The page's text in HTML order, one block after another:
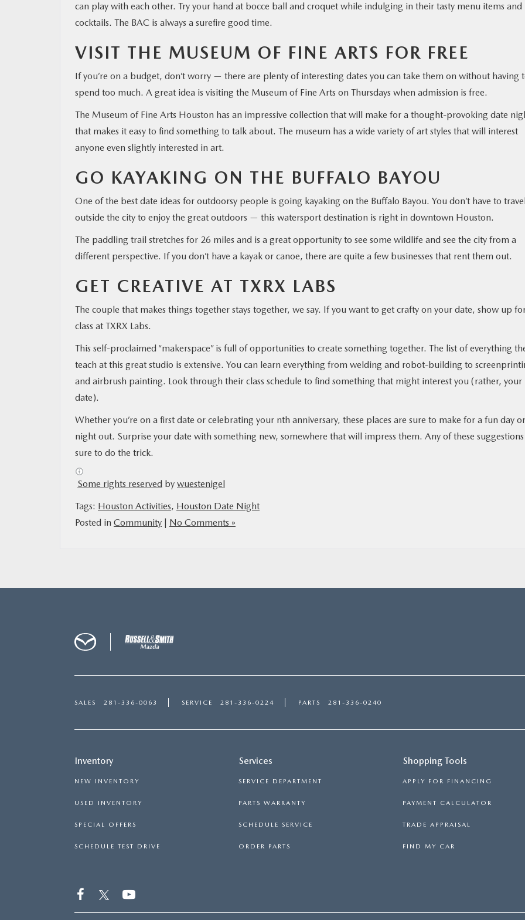
can play with each other. Try your hand at bocce ball and croquet while indulging in their tasty menu items and
cocktails. The BAC is always a surefire good time.
VISIT THE MUSEUM OF FINE ARTS FOR FREE
If you’re on a budget, don’t worry — there are plenty of interesting dates you can take them on without having
spend too much. A great idea is visiting the Museum of Fine Arts on Thursdays when admission is free.
The Museum of Fine Arts Houston has an impressive collection that will make for a thought-provoking date
that makes it easy to find something to talk about. The museum has a wide variety of art styles that will interest
anyone even slightly interested in art.
GO KAYAKING ON THE BUFFALO BAYOU
One of the best date ideas for outdoorsy people is going kayaking on the Buffalo Bayou. You don’t have to travel
outside the city to enjoy the great outdoors — this watersport destination is right in downtown Houston.
The paddling trail stretches for 26 miles and is a great opportunity to see some wildlife and see the city from a
different perspective. If you don’t have a kayak or canoe, there are quite a few businesses that rent them out.
GET CREATIVE AT TXRX LABS
The couple that makes things together stays together, we say. If you want to get crafty on your date, show up
class at TXRX Labs.
This self-proclaimed “makerspace” is full of opportunities to create something together. The list of everything
teach at this great studio is extensive. You can learn everything from welding and robot-building to
and airbrush painting. Look through their class schedule to find something that might interest you (rather, your
date).
Whether you’re on a first date or celebrating your nth anniversary, these places are sure to make for a fun day or
night out. Surprise your date with something new, somewhere that will impress them. Any of these suggestions
sure to do the trick.
Some rights reserved by wuestenigel
Tags: Houston Activities, Houston Date Night
Posted in Community | No Comments »
SALES 281-336-0063 SERVICE 281-336-0224 PARTS 281-336-0240
Inventory
NEW INVENTORY
USED INVENTORY
SPECIAL OFFERS
SCHEDULE TEST DRIVE
Services
SERVICE DEPARTMENT
PARTS WARRANTY
SCHEDULE SERVICE
ORDER PARTS
Shopping Tools
APPLY FOR FINANCING
PAYMENT CALCULATOR
TRADE APPRAISAL
FIND MY CAR